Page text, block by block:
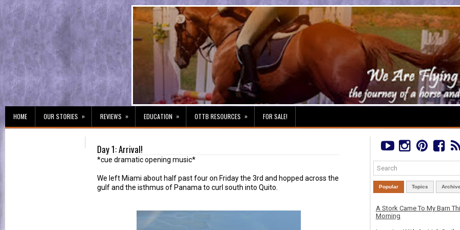
HOME OUR STORIES » REVIEWS » EDUCATION » OTTB RESOURCES » FOR SALE!
Day 1: Arrival!
*cue dramatic opening music*
We left Miami about half past four on Friday the 3rd and hopped across the
gulf and the isthmus of Panama to curl south into Quito.
Popular Topics
A Stork Came To My Barn
Morning